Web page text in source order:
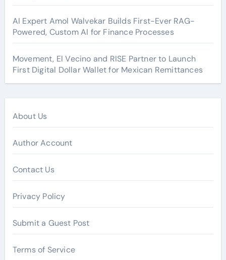
AI Expert Amol Walvekar Builds First-Ever RAG-
Powered, Custom AI for Finance Processes
Movement, El Vecino and RISE Partner to Launch
First Digital Dollar Wallet for Mexican Remittances
About Us
Author Account
Contact Us
Privacy Policy
Submit a Guest Post
Terms of Service